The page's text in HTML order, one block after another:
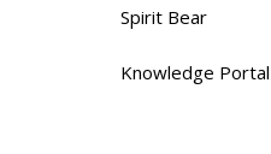
Spirit Bear
Knowledge Portal